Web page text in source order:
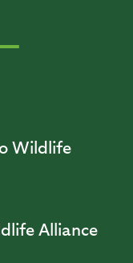
Wildlife
Alliance